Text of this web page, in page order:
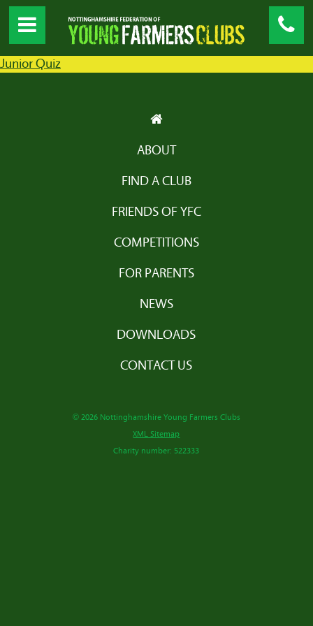
Junior Quiz
ABOUT
FIND A CLUB
FRIENDS OF YFC
COMPETITIONS
FOR PARENTS
NEWS
DOWNLOADS
CONTACT US
© 2026 Nottinghamshire Young Farmers Clubs
XML Sitemap
Charity number: 522333